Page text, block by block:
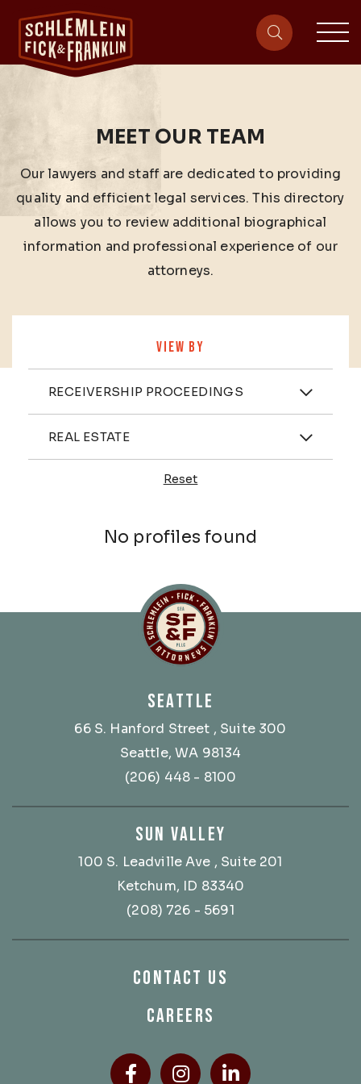
site-
MEET OUR TEAM
Our lawyers and staff are dedicated to providing
quality and efficient legal services. This directory
allows you to review additional biographical
information and professional experience of our
attorneys.
VIEW BY
Practices
RECEIVERSHIP PROCEEDINGS
Industries
REAL ESTATE
Reset
No profiles found
SEATTLE
66 S. Hanford Street , Suite 300
Seattle, WA 98134
(206) 448 - 8100
SUN VALLEY
100 S. Leadville Ave , Suite 201
Ketchum, ID 83340
(208) 726 - 5691
CONTACT US
CAREERS